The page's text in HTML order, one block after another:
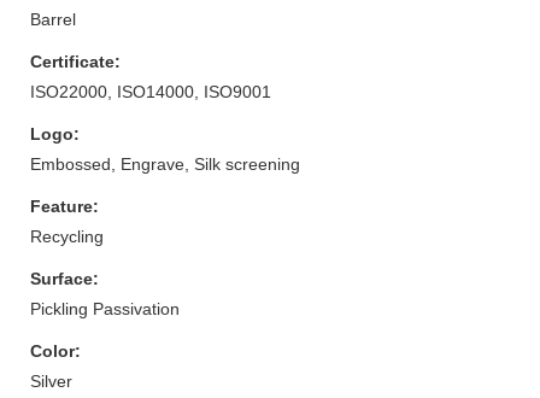
Barrel
Certificate:
ISO22000, ISO14000, ISO9001
Logo:
Embossed, Engrave, Silk screening
Feature:
Recycling
Surface:
Pickling Passivation
Color:
Silver